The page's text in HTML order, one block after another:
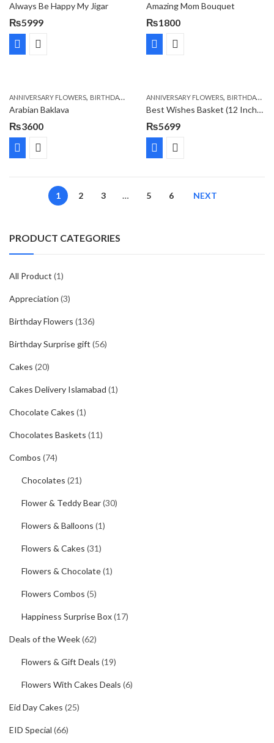
Always Be Happy My Jigar
₨5999
Amazing Mom Bouquet
₨1800
ANNIVERSARY FLOWERS, BIRTHDAY FLOWERS ,BIRTHDAY SURPRISE GIFT,CAKES
Arabian Baklava
₨3600
ANNIVERSARY FLOWERS, BIRTHDAY FLOWERS
Best Wishes Basket (12 Inches)
₨5699
1 2 3 … 5 6 NEXT
PRODUCT CATEGORIES
All Product (1)
Appreciation (3)
Birthday Flowers (136)
Birthday Surprise gift (56)
Cakes (20)
Cakes Delivery Islamabad (1)
Chocolate Cakes (1)
Chocolates Baskets (11)
Combos (74)
Chocolates (21)
Flower & Teddy Bear(30)
Flowers & Balloons (1)
Flowers & Cakes (31)
Flowers & Chocolate(1)
Flowers Combos (5)
Happiness Surprise Box(17)
Deals of the Week(62)
Flowers & Gift Deals (19)
Flowers With Cakes Deals (6)
Eid Day Cakes (25)
EID Special (66)